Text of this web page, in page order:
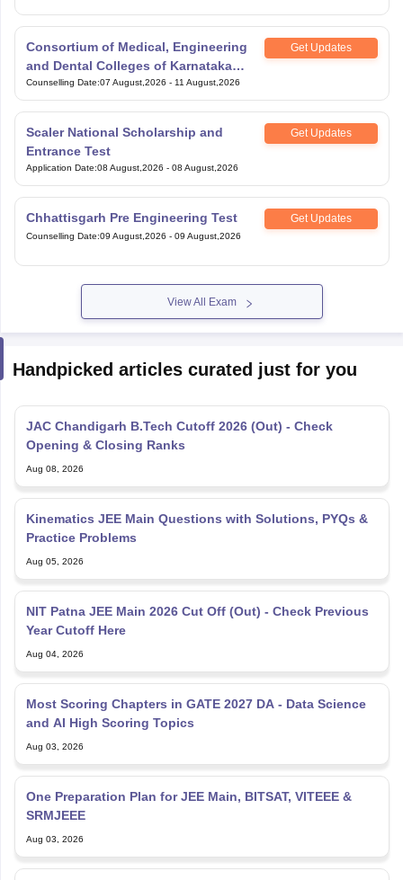
Consortium of Medical, Engineering
and Dental Colleges of Karnataka
Under Graduate Entrance Test
Get Updates
Counselling Date:07 August,2026 - 11 August,2026
Scaler National Scholarship and
Entrance Test
Get Updates
Application Date:08 August,2026 - 08 August,2026
Chhattisgarh Pre Engineering Test Get Updates
Counselling Date:09 August,2026 - 09 August,2026
View All Exam
Handpicked articles curated just for you
JAC Chandigarh B.Tech Cutoff 2026 (Out) - Check
Opening & Closing Ranks
Aug 08, 2026
Kinematics JEE Main Questions with Solutions, PYQs &
Practice Problems
Aug 05, 2026
NIT Patna JEE Main 2026 Cut Off (Out) - Check Previous
Year Cutoff Here
Aug 04, 2026
Most Scoring Chapters in GATE 2027 DA - Data Science
and AI High Scoring Topics
Aug 03, 2026
One Preparation Plan for JEE Main, BITSAT, VITEEE &
SRMJEEE
Aug 03, 2026